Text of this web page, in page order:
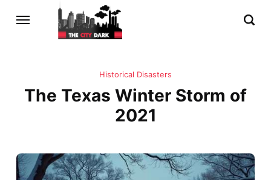
Historical Disasters
The Texas Winter Storm of
2021